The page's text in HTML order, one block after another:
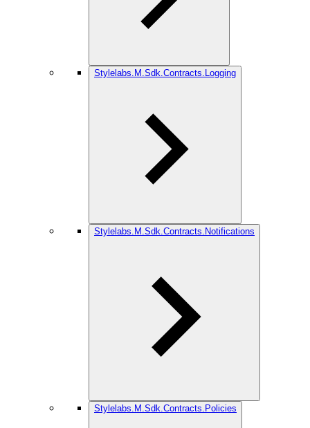
Stylelabs.M.Sdk.Contracts.Logging
Stylelabs.M.Sdk.Contracts.Notifications
Stylelabs.M.Sdk.Contracts.Policies